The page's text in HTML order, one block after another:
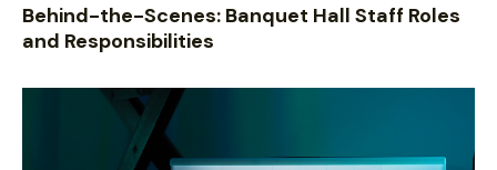
Behind-the-Scenes: Banquet Hall Staff Roles
and Responsibilities